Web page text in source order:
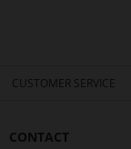
CUSTOMER SERVICE
CONTACT